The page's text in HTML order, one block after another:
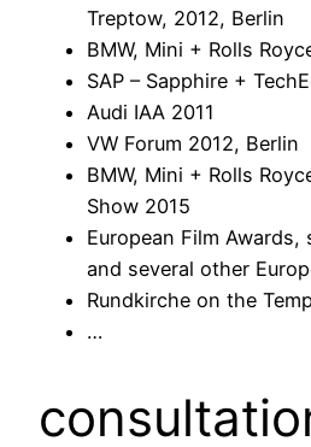
Treptow, 2012, Berlin
BMW, Mini + Rolls
SAP – Sapphire +
Audi IAA 2011
VW Forum 2012, Berlin
BMW, Mini + Rolls
Show 2015
European Film
and several other
Rundkirche on the
…